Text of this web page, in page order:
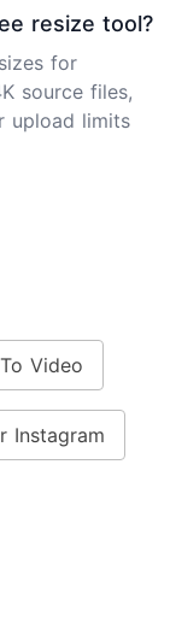
resize tool?
for
source files,
upload limits
Video
Instagram